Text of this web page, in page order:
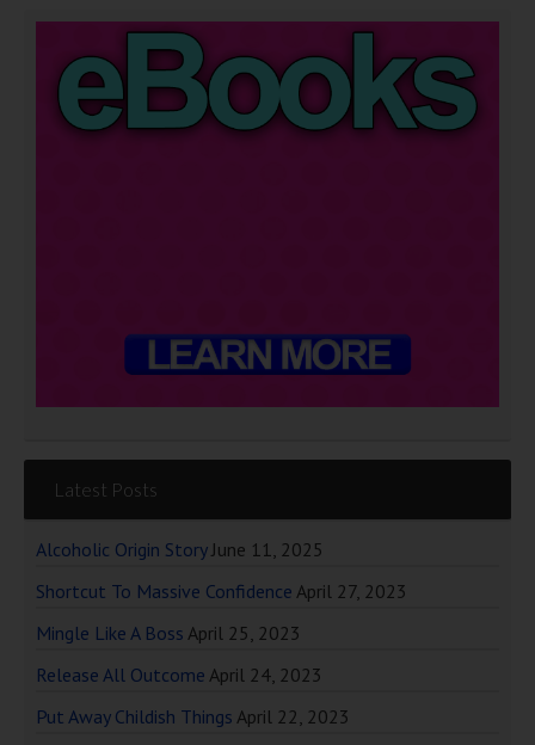
Latest Posts
Alcoholic Origin Story June 11, 2025
Shortcut To Massive Confidence April 27, 2023
Mingle Like A Boss April 25, 2023
Release All Outcome April 24, 2023
Put Away Childish Things April 22, 2023